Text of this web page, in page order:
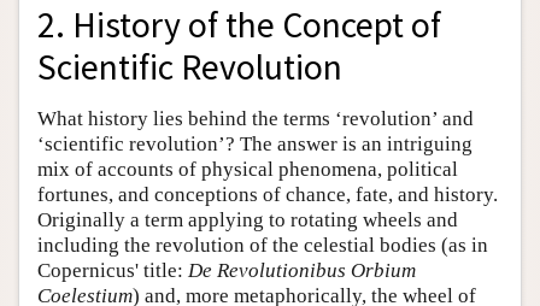
2. History of the Concept of
Scientific Revolution
What history lies behind the terms ‘revolution’ and
‘scientific revolution’? The answer is an intriguing
mix of accounts of physical phenomena, political
fortunes, and conceptions of chance, fate, and history.
Originally a term applying to rotating wheels and
including the revolution of the celestial bodies (as in
Copernicus' title: De Revolutionibus Orbium
Coelestium) and, more metaphorically, the wheel of